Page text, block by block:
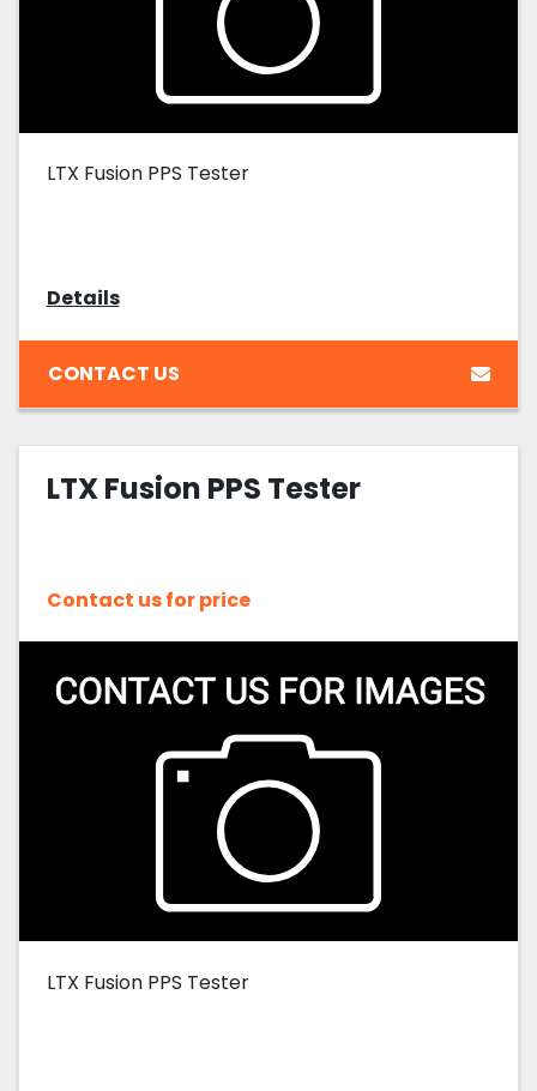
LTX Fusion PPS Tester
Details
CONTACT US
LTX Fusion PPS Tester
Contact us for price
LTX Fusion PPS Tester